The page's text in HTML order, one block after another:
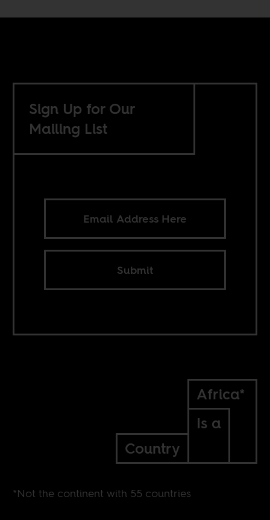
Sign Up for Our
Mailing List
Submit
Africa*
Is a
Country
*Not the continent with 55 countries